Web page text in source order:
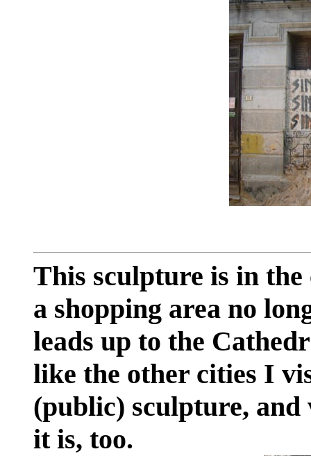
This sculpture is in
a shopping area no
leads up to the
like the other cities I
(public) sculpture,
it is, too.